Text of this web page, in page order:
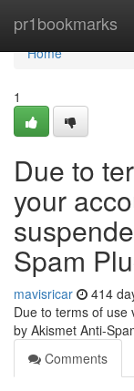
pr1bookmarks
Home
Home
1
Due to
your
Spam
mavisricar 414
Due to terms of use
by Akismet Anti-
Comments